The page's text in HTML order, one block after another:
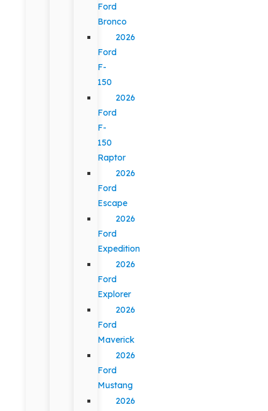
Ford
Bronco
2026
Ford
F-
150
2026
Ford
F-
150
Raptor
2026
Ford
Escape
2026
Ford
Expedition
2026
Ford
Explorer
2026
Ford
Maverick
2026
Ford
Mustang
2026